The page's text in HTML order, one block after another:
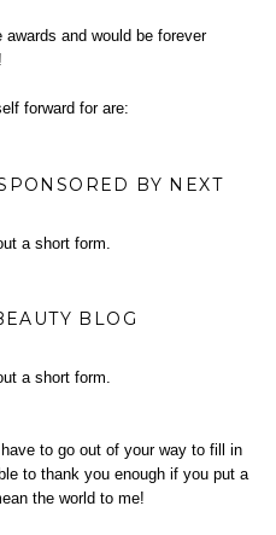
awards and would be forever
forward for are:
BY NEXT
a short form.
BLOG
a short form.
to go out of your way to fill in
to thank you enough if you put a
the world to me!